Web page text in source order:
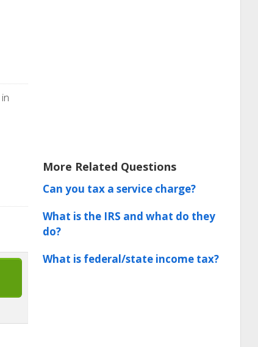
in
More Related Questions
Can you tax a service charge?
What is the IRS and what do they
do?
What is federal/state income tax?